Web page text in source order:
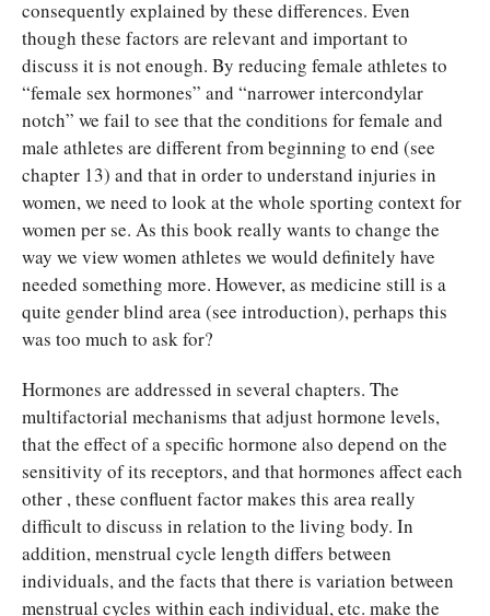
consequently explained by these differences. Even
though these factors are relevant and important to
discuss it is not enough. By reducing female athletes to
“female sex hormones” and “narrower intercondylar
notch” we fail to see that the conditions for female and
male athletes are different from beginning to end (see
chapter 13) and that in order to understand injuries in
women, we need to look at the whole sporting context for
women per se. As this book really wants to change the
way we view women athletes we would definitely have
needed something more. However, as medicine still is a
quite gender blind area (see introduction), perhaps this
was too much to ask for?
Hormones are addressed in several chapters. The
multifactorial mechanisms that adjust hormone levels,
that the effect of a specific hormone also depend on the
sensitivity of its receptors, and that hormones affect each
other , these confluent factor makes this area really
difficult to discuss in relation to the living body. In
addition, menstrual cycle length differs between
individuals, and the facts that there is variation between
menstrual cycles within each individual, etc. make the